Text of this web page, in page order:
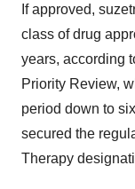
If approved,
class of drug
years, according
Priority Review,
period down to
secured the
Therapy